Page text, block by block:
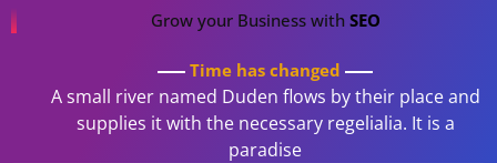
Grow your Business with SEO
Time has changed
A small river named Duden flows by their place and
supplies it with the necessary regelialia. It is a
paradise